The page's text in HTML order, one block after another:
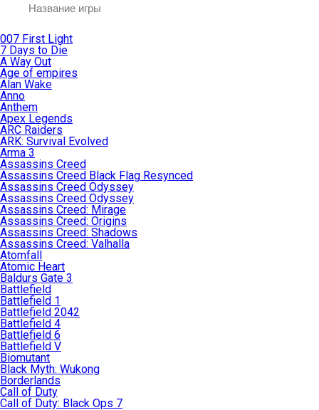
007 First Light
7 Days to Die
A Way Out
Age of empires
Alan Wake
Anno
Anthem
Apex Legends
ARC Raiders
ARK: Survival Evolved
Arma 3
Assassins Creed
Assassins Creed Black Flag Resynced
Assassins Creed Odyssey
Assassins Creed Odyssey
Assassins Creed: Mirage
Assassins Creed: Origins
Assassins Creed: Shadows
Assassins Creed: Valhalla
Atomfall
Atomic Heart
Baldurs Gate 3
Battlefield
Battlefield 1
Battlefield 2042
Battlefield 4
Battlefield 6
Battlefield V
Biomutant
Black Myth: Wukong
Borderlands
Call of Duty
Call of Duty: Black Ops 7